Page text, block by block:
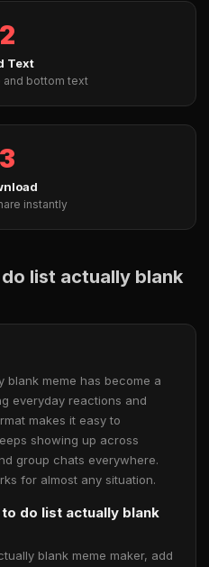
2
Text
and bottom text
3
instantly
list actually blank
blank meme has become a
everyday reactions and
makes it easy to
showing up across
group chats everywhere.
for almost any situation.
do list actually blank
blank meme maker, add